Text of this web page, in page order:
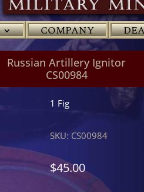
COMPANY
Russian Artillery Ignitor
CS00984
1 Fig
SKU: CS00984
$45.00